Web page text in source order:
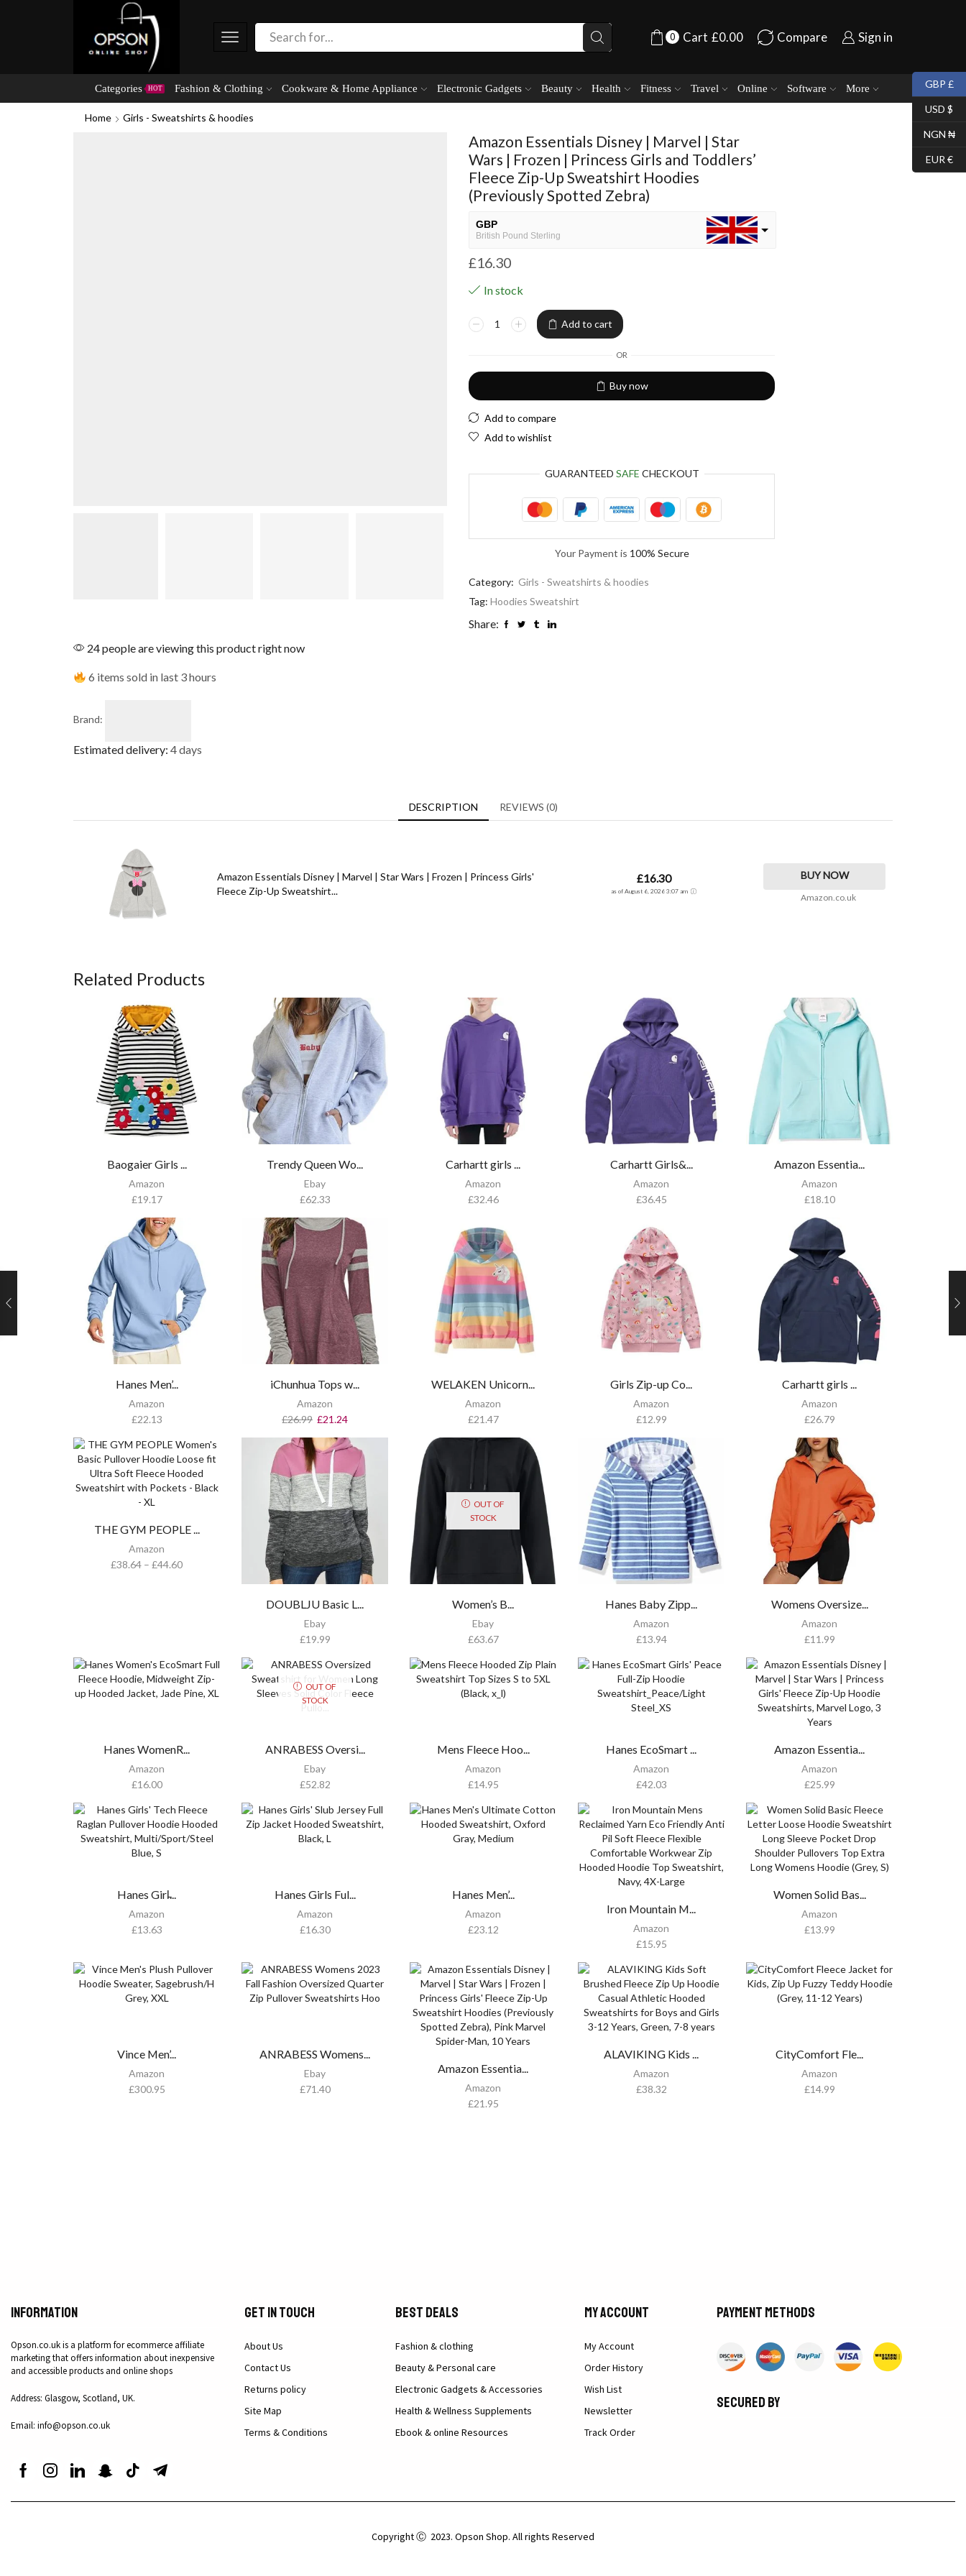
0 Cart £0.00 Compare Sign in
Categories HOT Fashion & Clothing Cookware & Home Appliance Electronic Gadgets Beauty Health Fitness Travel Online Software More
Home Girls - Sweatshirts & hoodies
Amazon Essentials Disney | Marvel | Star
Wars | Frozen | Princess Girls and Toddlers’
Fleece Zip-Up Sweatshirt Hoodies
(Previously Spotted Zebra)
GBP
British Pound Sterling
USD
£16.30
In stock
Add to cart
OR
Buy now
Add to compare
Add to wishlist
GUARANTEED SAFE CHECKOUT
Your Payment is 100% Secure
Category: Girls - Sweatshirts & hoodies
Tag: Hoodies Sweatshirt
Share:
24 people are viewing this product right now
6 items sold in last 3 hours
Brand:
Estimated delivery: 4 days
DESCRIPTION REVIEWS (0)
Amazon Essentials Disney | Marvel | Star Wars | Frozen | Princess Girls'
Fleece Zip-Up Sweatshirt...
£16.30
as of August 6, 2026 3:07 am
BUY NOW
Amazon.co.uk
Related Products
Baogaier Girls ...
Amazon
£19.17
Trendy Queen Wo...
Ebay
£62.33
Carhartt girls ...
Amazon
£32.46
Carhartt Girls&...
Amazon
£36.45
Amazon Essentia...
Amazon
£18.10
Hanes Men’...
Amazon
£22.13
iChunhua Tops w...
Amazon
£26.99 £21.24
WELAKEN Unicorn...
Amazon
£21.47
Girls Zip-up Co...
Amazon
£12.99
Carhartt girls ...
Amazon
£26.79
THE GYM PEOPLE ...
Amazon
£38.64 – £44.60
DOUBLJU Basic L...
Ebay
£19.99
OUT OF
STOCK
Women’s B...
Ebay
£63.67
Hanes Baby Zipp...
Amazon
£13.94
Womens Oversize...
Amazon
£11.99
Hanes WomenR...
Amazon
£16.00
OUT OF
STOCK
ANRABESS Oversi...
Ebay
£52.82
Mens Fleece Hoo...
Amazon
£14.95
Hanes EcoSmart ...
Amazon
£42.03
Amazon Essentia...
Amazon
£25.99
Hanes Girl̵...
Amazon
£13.63
Hanes Girls Ful...
Amazon
£16.30
Hanes Men’...
Amazon
£23.12
Iron Mountain M...
Amazon
£15.95
Women Solid Bas...
Amazon
£13.99
Vince Men’...
Amazon
£300.95
ANRABESS Womens...
Ebay
£71.40
Amazon Essentia...
Amazon
£21.95
ALAVIKING Kids ...
Amazon
£38.32
CityComfort Fle...
Amazon
£14.99
Information
Opson.co.uk is a platform for ecommerce affiliate
marketing that offers information about inexpensive
and accessible products and online shops
Address: Glasgow, Scotland, UK.
Email: info@opson.co.uk
Get in Touch
About Us
Contact Us
Returns policy
Site Map
Terms & Conditions
Best Deals
Fashion & clothing
Beauty & Personal care
Electronic Gadgets & Accessories
Health & Wellness Supplements
Ebook & online Resources
My Account
My Account
Order History
Wish List
Newsletter
Track Order
Payment methods
Secured by
Copyright Ⓒ 2023. Opson Shop. All rights Reserved
GBP £
USD $
NGN ₦
EUR €